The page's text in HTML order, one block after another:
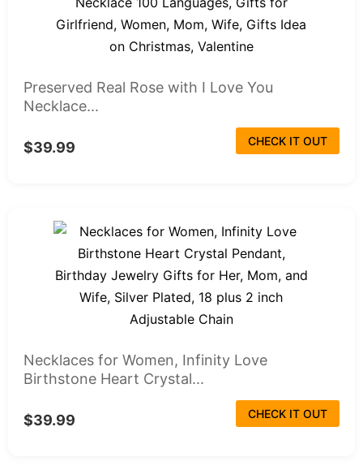
Preserved Real Rose with I Love You
Necklace...
$39.99 CHECK IT OUT
Necklaces for Women, Infinity Love
Birthstone Heart Crystal...
$39.99 CHECK IT OUT